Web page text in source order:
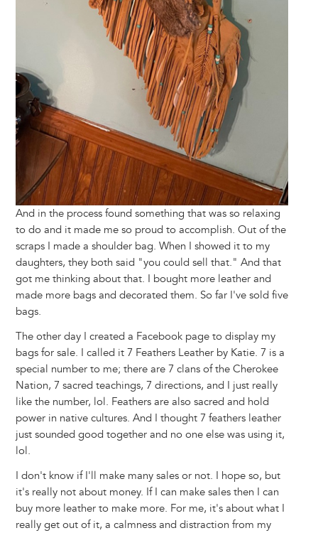
And in the process found something that was so relaxing
to do and it made me so proud to accomplish. Out of the
scraps I made a shoulder bag. When I showed it to my
daughters, they both said "you could sell that." And that
got me thinking about that. I bought more leather and
made more bags and decorated them. So far I've sold five
bags.
The other day I created a Facebook page to display my
bags for sale. I called it 7 Feathers Leather by Katie. 7 is a
special number to me; there are 7 clans of the Cherokee
Nation, 7 sacred teachings, 7 directions, and I just really
like the number, lol. Feathers are also sacred and hold
power in native cultures. And I thought 7 feathers leather
just sounded good together and no one else was using it,
lol.
I don't know if I'll make many sales or not. I hope so, but
it's really not about money. If I can make sales then I can
buy more leather to make more. For me, it's about what I
really get out of it, a calmness and distraction from my